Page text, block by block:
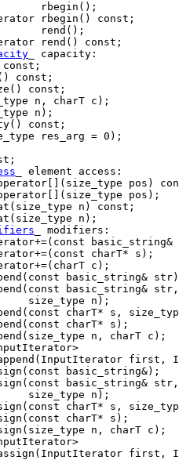
rbegin();
rbegin() const;
rend();
rend() const;
_ capacity:
const;
const;
n, charT c);
n);
const;
res_arg = 0);
_ element access:
pos)
pos);
n) const;
n);
_ modifiers:
basic_string&
charT* s);
c);
basic_string&
basic_string&
size_type n);
charT* s,
charT* s);
n, charT c);
first,
basic_string&);
basic_string&
size_type n);
charT* s,
charT* s);
n, charT c);
first,